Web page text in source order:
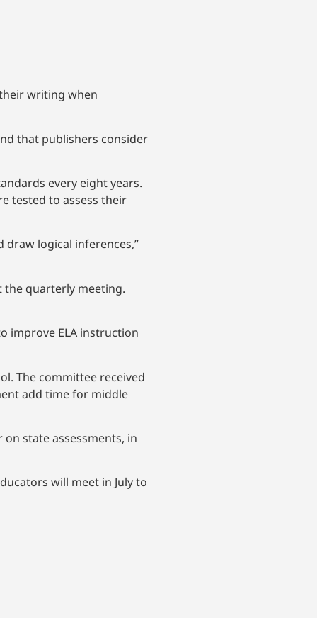
writing when
that publishers consider
every eight years.
tested to assess their
draw logical inferences,”
the quarterly meeting.
improve ELA instruction
The committee received
add time for middle
state assessments, in
will meet in July to